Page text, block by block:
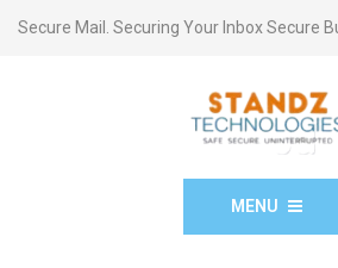
Secure Mail. Securing Your Inbox Secure
MENU